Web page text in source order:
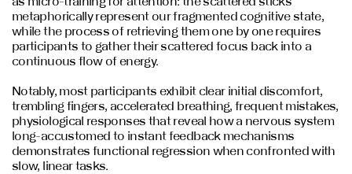
metaphorically represent our fragmented cognitive state,
while the process of retrieving them one by one requires
participants to gather their scattered focus back into a
continuous flow of energy.
Notably, most participants exhibit clear initial discomfort,
trembling fingers, accelerated breathing, frequent mistakes,
physiological responses that reveal how a nervous system
long-accustomed to instant feedback mechanisms
demonstrates functional regression when confronted with
slow, linear tasks.